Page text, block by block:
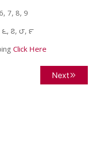
7, 8, 9
౬, ౭, ౮, ౯
Click Here
Next